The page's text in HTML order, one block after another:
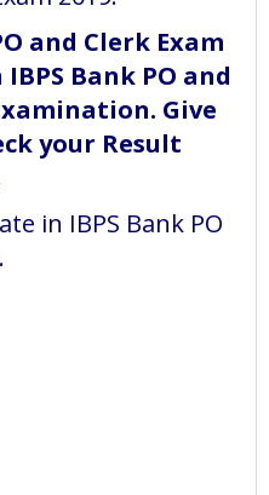
and Clerk Exam
Bank PO and
Give
your Result
in IBPS Bank PO